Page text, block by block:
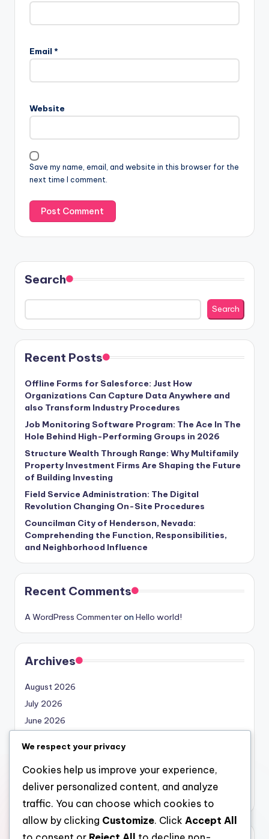
Email *
Website
Save my name, email, and website in this browser for the
next time I comment.
Search
Search
Recent Posts
Offline Forms for Salesforce: Just How
Organizations Can Capture Data Anywhere and
also Transform Industry Procedures
Job Monitoring Software Program: The Ace In The
Hole Behind High-Performing Groups in 2026
Structure Wealth Through Range: Why Multifamily
Property Investment Firms Are Shaping the Future
of Building Investing
Field Service Administration: The Digital
Revolution Changing On-Site Procedures
Councilman City of Henderson, Nevada:
Comprehending the Function, Responsibilities,
and Neighborhood Influence
Recent Comments
A WordPress Commenteron Hello world!
Archives
August 2026
July 2026
June 2026
April 2026
March 2026
February 2026
We respect your privacy
Cookies help us improve your experience,
deliver personalized content, and analyze
traffic. You can choose which cookies to
allow by clicking Customize. Click Accept All